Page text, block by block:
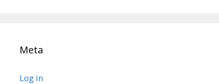
Meta
Log in